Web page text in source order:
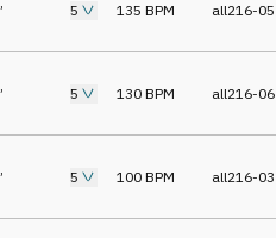
5 135 BPM all216-05
5 130 BPM all216-06
5 100 BPM all216-03